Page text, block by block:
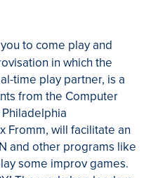
to come play and
in which the
time play partner, is a
from the Computer
Fromm, will facilitate an
and other programs like
some improv games.